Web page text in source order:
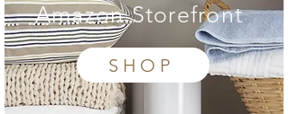
SHOP
Amazon Storefront